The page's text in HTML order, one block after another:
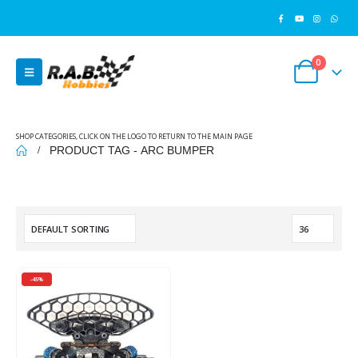
0
SHOP CATEGORIES, CLICK ON THE LOGO TO RETURN TO THE MAIN PAGE
PRODUCT TAG - ARC BUMPER
-45%